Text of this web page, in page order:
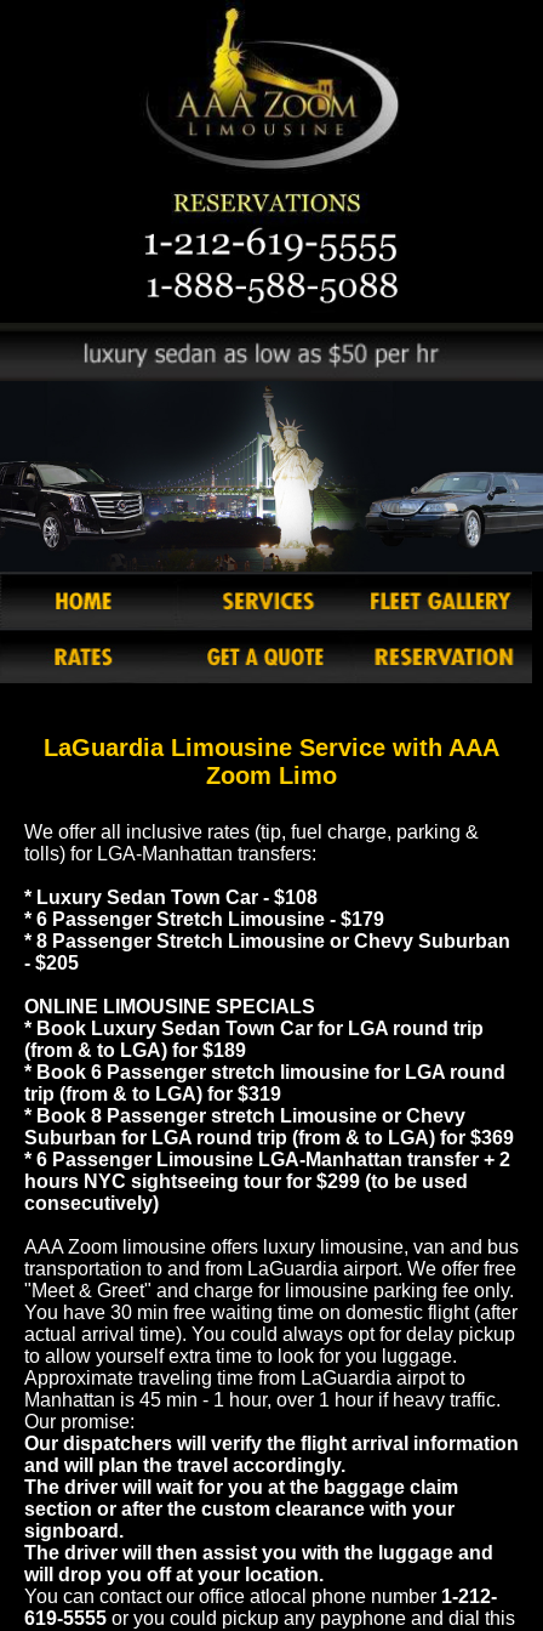
LaGuardia Limousine Service with AAA
Zoom Limo
We offer all inclusive rates (tip, fuel charge, parking &
tolls) for LGA-Manhattan transfers:
* Luxury Sedan Town Car - $108
* 6 Passenger Stretch Limousine - $179
* 8 Passenger Stretch Limousine or Chevy Suburban
- $205
ONLINE LIMOUSINE SPECIALS
* Book Luxury Sedan Town Car for LGA round trip
(from & to LGA) for $189
* Book 6 Passenger stretch limousine for LGA round
trip (from & to LGA) for $319
* Book 8 Passenger stretch Limousine or Chevy
Suburban for LGA round trip (from & to LGA) for $369
* 6 Passenger Limousine LGA-Manhattan transfer + 2
hours NYC sightseeing tour for $299 (to be used
consecutively)
AAA Zoom limousine offers luxury limousine, van and bus
transportation to and from LaGuardia airport. We offer free
"Meet & Greet" and charge for limousine parking fee only.
You have 30 min free waiting time on domestic flight (after
actual arrival time). You could always opt for delay pickup
to allow yourself extra time to look for you luggage.
Approximate traveling time from LaGuardia airpot to
Manhattan is 45 min - 1 hour, over 1 hour if heavy traffic.
Our promise:
Our dispatchers will verify the flight arrival information
and will plan the travel accordingly.
The driver will wait for you at the baggage claim
section or after the custom clearance with your
signboard.
The driver will then assist you with the luggage and
will drop you off at your location.
You can contact our office atlocal phone number 1-212-
619-5555 or you could pickup any payphone and dial this